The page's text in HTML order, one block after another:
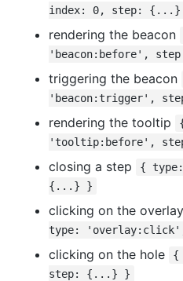
index: 0, step:
rendering the beacon
'beacon:before',
triggering the beacon
'beacon:trigger',
rendering the tooltip
'tooltip:before',
closing a step
{
{...} }
clicking on the
type:
clicking on the hole
{
step: {...} }